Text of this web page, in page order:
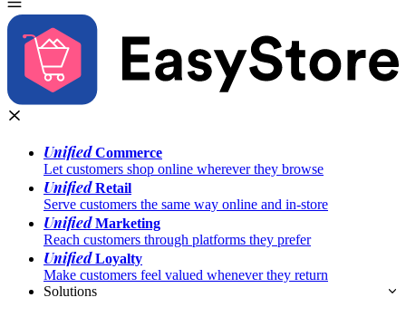
UnifiedCommerce
Let customers shop online wherever they browse
UnifiedRetail
Serve customers the same way online and in-store
UnifiedMarketing
Reach customers through platforms they prefer
UnifiedLoyalty
Make customers feel valued whenever they return
Solutions